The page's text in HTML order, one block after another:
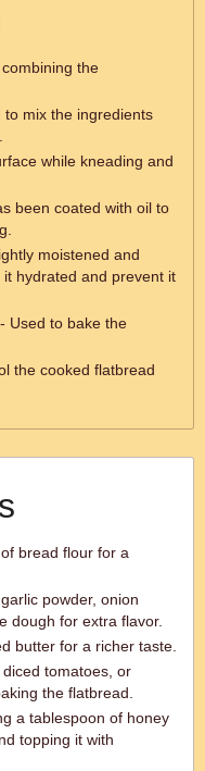
the
to mix the ingredients
while kneading and
been coated with oil to
moistened and
hydrated and prevent it
- Used to bake the
the cooked flatbread
bread flour for a
powder, onion
dough for extra flavor.
butter for a richer taste.
tomatoes, or
the flatbread.
a tablespoon of honey
topping it with